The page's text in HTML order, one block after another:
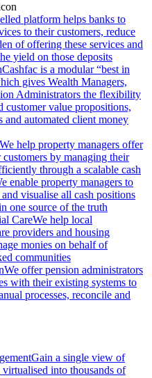
platform helps banks to
to their customers, reduce
of offering these services and
yield on those deposits
Cashfac is a modular “best in
gives Wealth Managers,
Administrators the flexibility
customer value propositions,
and automated client money
We help property managers offer
by managing their
through a scalable cash
enable property managers to
visualise all cash positions
one source of the truth
CareWe help local
providers and housing
monies on behalf of
communities
We offer pension administrators
with their existing systems to
processes, reconcile and
Gain a single view of
into thousands of